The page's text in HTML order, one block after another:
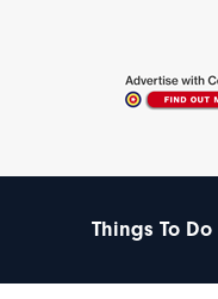
Things To Do